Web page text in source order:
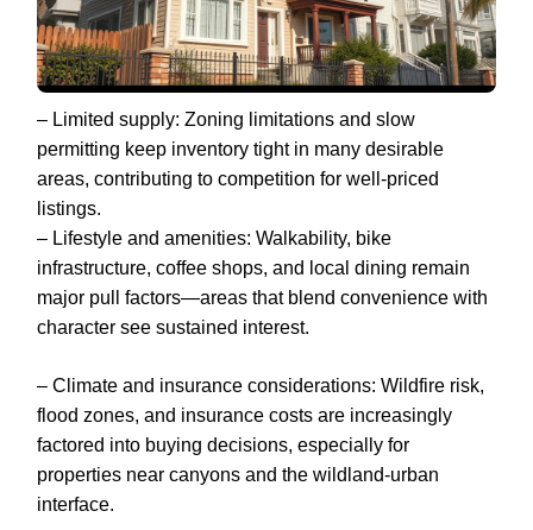
– Limited supply: Zoning limitations and slow
permitting keep inventory tight in many desirable
areas, contributing to competition for well-priced
listings.
– Lifestyle and amenities: Walkability, bike
infrastructure, coffee shops, and local dining remain
major pull factors—areas that blend convenience with
character see sustained interest.
– Climate and insurance considerations: Wildfire risk,
flood zones, and insurance costs are increasingly
factored into buying decisions, especially for
properties near canyons and the wildland-urban
interface.